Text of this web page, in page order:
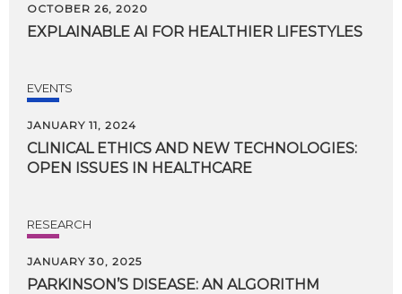
OCTOBER 26, 2020
EXPLAINABLE AI FOR HEALTHIER LIFESTYLES
EVENTS
JANUARY 11, 2024
CLINICAL ETHICS AND NEW TECHNOLOGIES:
OPEN ISSUES IN HEALTHCARE
RESEARCH
JANUARY 30, 2025
PARKINSON’S DISEASE: AN ALGORITHM